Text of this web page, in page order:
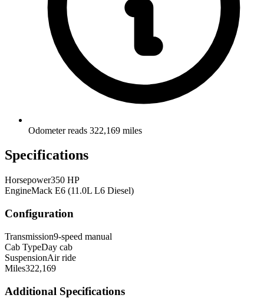
Odometer reads 322,169 miles
Specifications
Horsepower350 HP
EngineMack E6 (11.0L L6 Diesel)
Configuration
Transmission9-speed manual
Cab TypeDay cab
SuspensionAir ride
Miles322,169
Additional Specifications